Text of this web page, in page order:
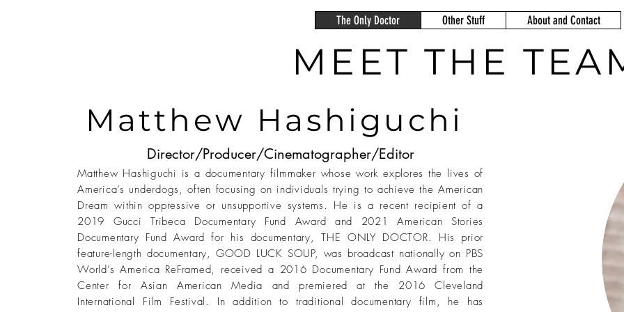
The Only Doctor Other Stuff About and Contact
MEET THE
Matthew Hashiguchi
Director/Producer/Cinematographer/Editor
Matthew Hashiguchi is a documentary filmmaker whose work explores the lives of
America’s underdogs, often focusing on individuals trying to achieve the American
Dream within oppressive or unsupportive systems. He is a recent recipient of a
2019 Gucci Tribeca Documentary Fund Award and 2021 American Stories
Documentary Fund Award for his documentary, THE ONLY DOCTOR. His prior
feature-length documentary, GOOD LUCK SOUP, was broadcast nationally on PBS
World’s America ReFramed, received a 2016 Documentary Fund Award from the
Center for Asian American Media and premiered at the 2016 Cleveland
International Film Festival. In addition to traditional documentary film, he has